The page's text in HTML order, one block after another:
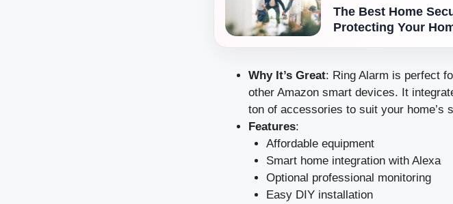
The Best Home
Protecting Your
Why It’s Great: Ring Alarm is perfect
other Amazon smart devices. It
ton of accessories to suit your home’s
Features:
Affordable equipment
Smart home integration with Alexa
Optional professional monitoring
Easy DIY installation